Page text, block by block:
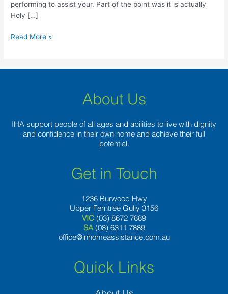
performing to assist your. Part of the point was it is actually
Holy […]
Read More »
About Us
IHA support people of all ages and abilities to live with dignity
and confidence in their own home and achieve their full
potential.
Get in Touch
1236 Burwood Hwy
Upper Ferntree Gully 3156
VIC (03) 8672 7889
SA (08) 6311 7889
office@inhomeassistance.com.au
Quick Links